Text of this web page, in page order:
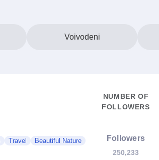
Voivodeni
NUMBER OF
FOLLOWERS
Travel
Beautiful Nature
Followers
250,233